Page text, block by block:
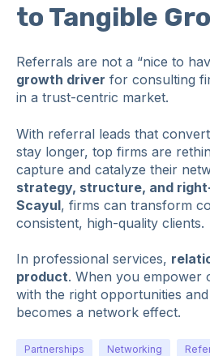
to Tangible
Referrals are not a “nice to
growth driver for consulting
in a trust-centric market.
With referral leads that
stay longer, top firms are
capture and catalyze their
strategy, structure, and
Scayul, firms can transform
consistent, high-quality clients.
In professional services,
product. When you empower
with the right opportunities
becomes a network effect.
Partnerships Networking